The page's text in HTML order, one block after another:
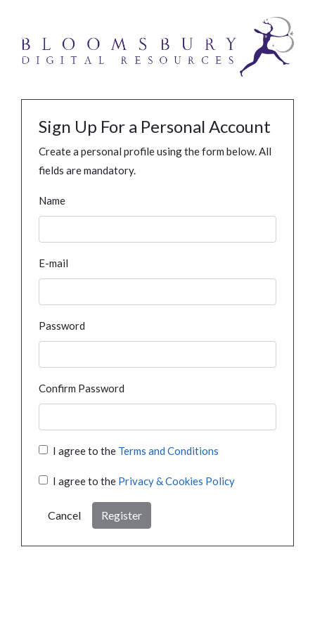
Sign Up For a Personal Account
Create a personal profile using the form below. All
fields are mandatory.
Name
E-mail
Password
Confirm Password
I agree to the Terms and Conditions
I agree to the Privacy & Cookies Policy
Cancel